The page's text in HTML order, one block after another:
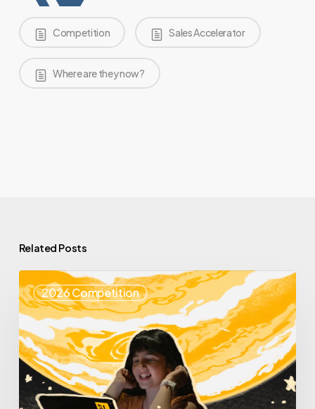
Competition Sales Accelerator
Where are they now?
Related Posts
2026 Competition
25
Spotlight
–
Enya
Learning